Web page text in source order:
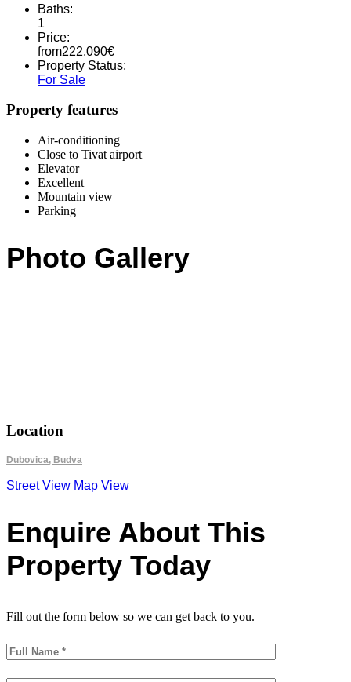
Baths:
1
Price:
from222,090€
Property Status:
For Sale
Property features
Air-conditioning
Close to Tivat airport
Elevator
Excellent
Mountain view
Parking
Photo Gallery
Location
Dubovica, Budva
Street View Map View
Enquire About This
Property Today
Fill out the form below so we can get back to you.